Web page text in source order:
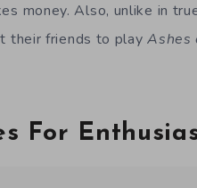
money. Also, unlike in
their friends to playAshes
For